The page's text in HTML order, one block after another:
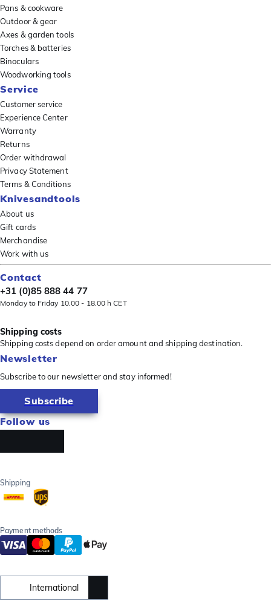
Pans & cookware
Outdoor & gear
Axes & garden tools
Torches & batteries
Binoculars
Woodworking tools
Service
Customer service
Experience Center
Warranty
Returns
Order withdrawal
Privacy Statement
Terms & Conditions
Knivesandtools
About us
Gift cards
Merchandise
Work with us
Contact
+31 (0)85 888 44 77
Monday to Friday 10.00 - 18.00 h CET
Shipping costs
Shipping costs depend on order amount and shipping destination.
Newsletter
Subscribe to our newsletter and stay informed!
Subscribe
Follow us
Shipping
Payment methods
International